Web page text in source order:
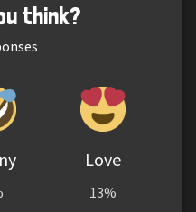
think?
Love
13%